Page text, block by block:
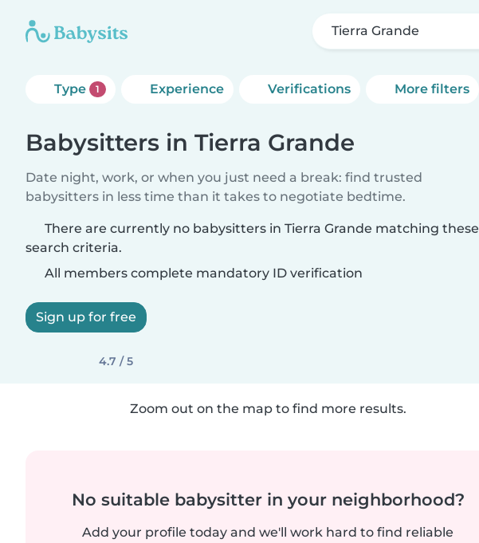
Tierra Grande
Type 1 Experience Verifications More filters
Babysitters in Tierra Grande
Date night, work, or when you just need a break: find trusted
babysitters in less time than it takes to negotiate bedtime.
There are currently no babysitters in Tierra Grande matching these
search criteria.
All members complete mandatory ID verification
Sign up for free
4.7 / 5
Zoom out on the map to find more results.
No suitable babysitter in your neighborhood?
Add your profile today and we'll work hard to find reliable